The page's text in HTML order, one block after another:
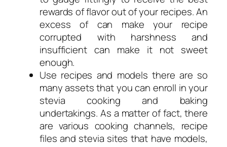
rewards of flavor out of your recipes. An
excess of can make your recipe
corrupted with harshness and
insufficient can make it not sweet
enough.
Use recipes and models there are so
many assets that you can enroll in your
stevia cooking and baking
undertakings. As a matter of fact, there
are various cooking channels, recipe
files and stevia sites that have models,